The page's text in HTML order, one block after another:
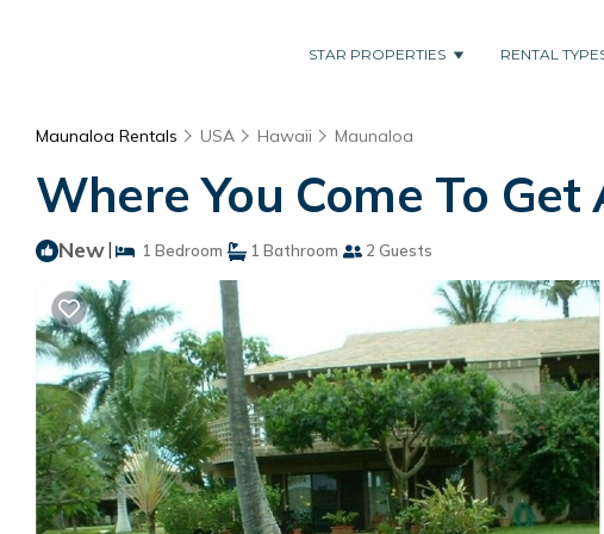
STAR PROPERTIES RENTAL
Maunaloa Rentals USA Hawaii Maunaloa
Where You Come To
New| 1 Bedroom 1 Bathroom 2 Guests